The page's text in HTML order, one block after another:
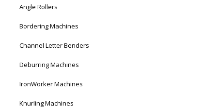
Angle Rollers
Bordering Machines
Channel Letter Benders
Deburring Machines
IronWorker Machines
Knurling Machines